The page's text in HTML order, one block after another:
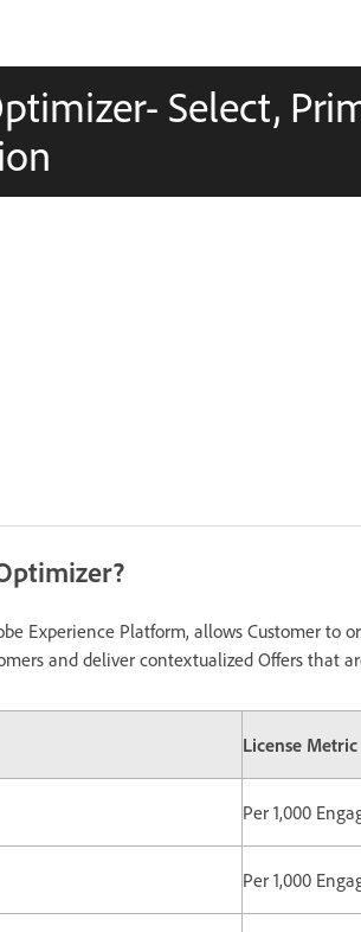
Select,
Experience Platform, allows Customer to
and deliver contextualized Offers that
License Metric
Per 1,000
Per 1,000